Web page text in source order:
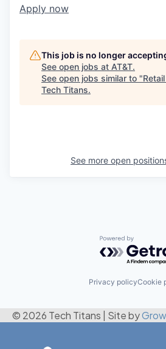
Apply now
This job is no longer
See open jobs at AT&T.
See open jobs similar to "
Tech Titans.
See more open
Powered by
Privacy policyCookie
© 2026 Tech Titans Site by